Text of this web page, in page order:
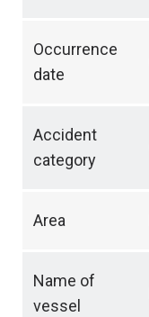
Occurrence
date
Accident
category
Area
Name of
vessel